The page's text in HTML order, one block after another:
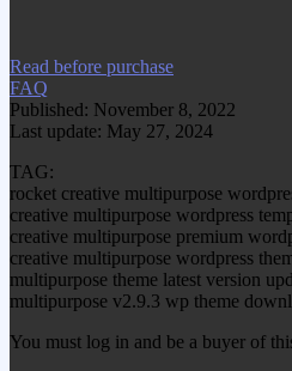
Read before purchase
FAQ
Published: November 8, 2022
Last update: May 27, 2024
TAG:
rocket creative multipurpose
creative multipurpose wordpress
creative multipurpose premium
creative multipurpose wordpress
multipurpose theme latest version
multipurpose v2.9.3 wp theme
You must log in and be a buyer of